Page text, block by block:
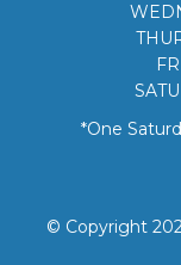
*One
© Copyright